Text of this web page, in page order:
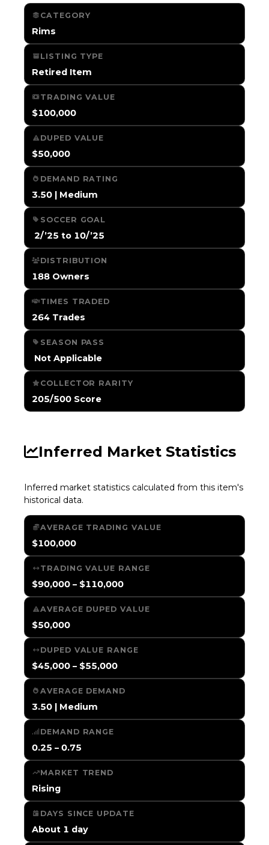
CATEGORY
Rims
LISTING TYPE
Retired Item
TRADING VALUE
$100,000
DUPED VALUE
$50,000
DEMAND RATING
3.50 | Medium
SOCCER GOAL
️ 2/’25 to 10/’25
DISTRIBUTION
188 Owners
TIMES TRADED
264 Trades
SEASON PASS
️ Not Applicable
COLLECTOR RARITY
205/500 Score
Inferred Market Statistics
Inferred market statistics calculated from this item's
historical data.
AVERAGE TRADING VALUE
$100,000
TRADING VALUE RANGE
$90,000 – $110,000
AVERAGE DUPED VALUE
$50,000
DUPED VALUE RANGE
$45,000 – $55,000
AVERAGE DEMAND
3.50 | Medium
DEMAND RANGE
0.25 – 0.75
MARKET TREND
Rising
DAYS SINCE UPDATE
About 1 day